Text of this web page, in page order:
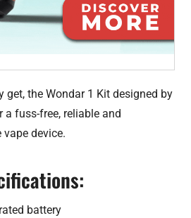
get, the Wondar 1 Kit designed by
a fuss-free, reliable and
device.
battery